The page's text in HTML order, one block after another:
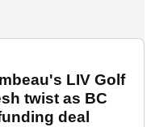
LIV Golf
twist as BC
deal